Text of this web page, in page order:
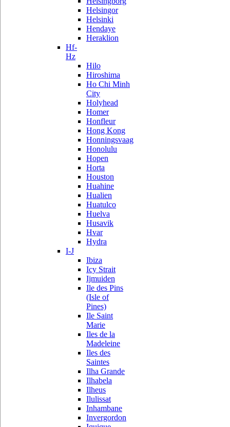
Helsingor
Helsinki
Hendaye
Heraklion
Hf-
Hz
Hilo
Hiroshima
Ho Chi Minh
City
Holyhead
Homer
Honfleur
Hong Kong
Honningsvaag
Honolulu
Hopen
Horta
Houston
Huahine
Hualien
Huatulco
Huelva
Husavik
Hvar
Hydra
I-J
Ibiza
Icy Strait
Ijmuiden
Ile des Pins
(Isle of
Pines)
Ile Saint
Marie
Iles de la
Madeleine
Iles des
Saintes
Ilha Grande
Ilhabela
Ilheus
Ilulissat
Inhambane
Invergordon